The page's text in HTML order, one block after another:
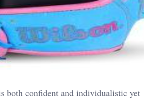
both confident and individualistic yet